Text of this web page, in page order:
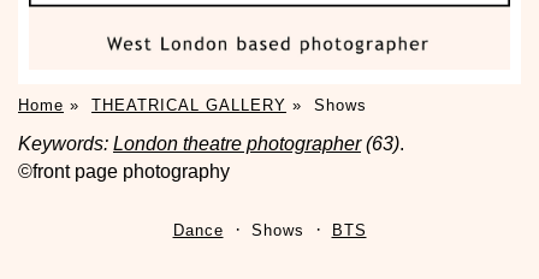
Home » THEATRICAL GALLERY » Shows
Keywords: London theatre photographer(63).
©front page photography
Dance Shows BTS